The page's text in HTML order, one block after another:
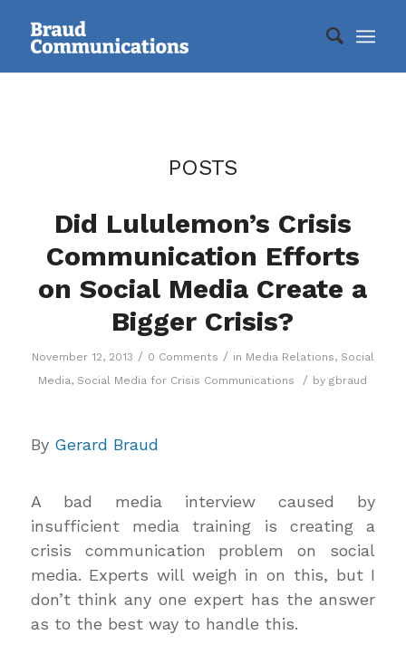
POSTS
Did Lululemon’s Crisis
Communication Efforts
on Social Media Create a
Bigger Crisis?
November 12, 2013 / 0 Comments / in Media Relations, Social
Media, Social Media for Crisis Communications / bygbraud
By Gerard Braud
A bad media interview caused by
insufficient media training is creating a
crisis communication problem on social
media. Experts will weigh in on this, but I
don’t think any one expert has the answer
as to the best way to handle this.